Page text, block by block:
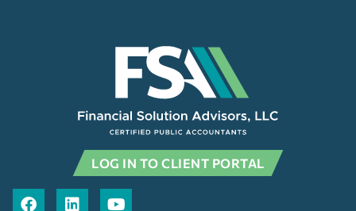
LOG IN TO CLIENT PORTAL